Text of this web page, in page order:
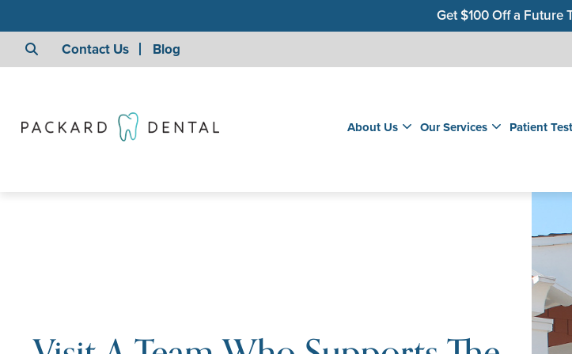
Get $100 Off a Future
Get a $99 New Patient
Contact Us Blog
About Us Our Services Patient